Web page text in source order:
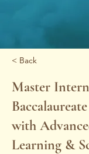
< Back
Master
with
Learning &